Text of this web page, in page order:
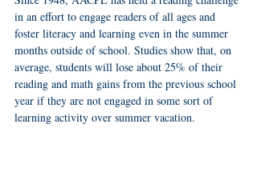
in an effort to engage readers of all ages and
foster literacy and learning even in the summer
months outside of school. Studies show that, on
average, students will lose about 25% of their
reading and math gains from the previous school
year if they are not engaged in some sort of
learning activity over summer vacation.